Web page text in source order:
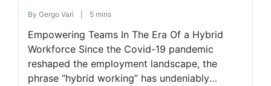
By Gergo Vari 5 mins
Empowering Teams In The Era Of a Hybrid
Workforce Since the Covid-19 pandemic
reshaped the employment landscape, the
phrase “hybrid working” has undeniably